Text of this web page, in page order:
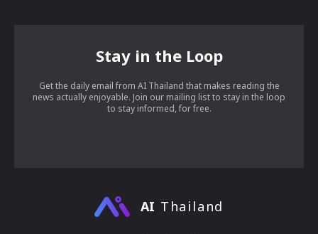
Stay in the Loop
Get the daily email from AI Thailand that makes reading the
news actually enjoyable. Join our mailing list to stay in the loop
to stay informed, for free.
AI Thailand